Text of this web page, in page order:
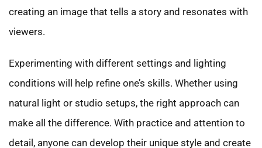
creating an image that tells a story and resonates with
viewers.
Experimenting with different settings and lighting
conditions will help refine one’s skills. Whether using
natural light or studio setups, the right approach can
make all the difference. With practice and attention to
detail, anyone can develop their unique style and create